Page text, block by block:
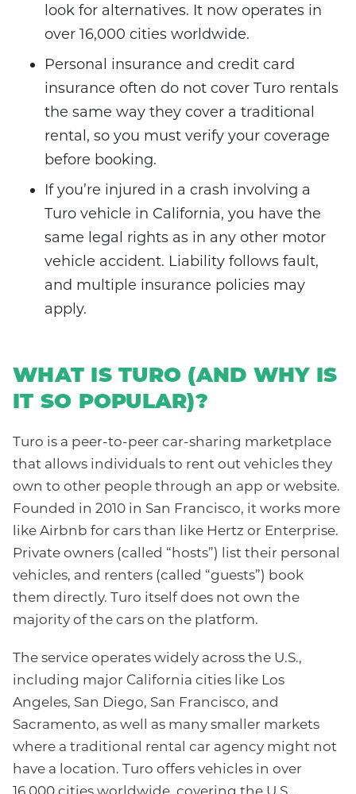
look for alternatives. It now operates in
over 16,000 cities worldwide.
Personal insurance and credit card
insurance often do not cover Turo rentals
the same way they cover a traditional
rental, so you must verify your coverage
before booking.
If you’re injured in a crash involving a
Turo vehicle in California, you have the
same legal rights as in any other motor
vehicle accident. Liability follows fault,
and multiple insurance policies may
apply.
WHAT IS TURO (AND WHY IS
IT SO POPULAR)?
Turo is a peer-to-peer car-sharing marketplace
that allows individuals to rent out vehicles they
own to other people through an app or website.
Founded in 2010 in San Francisco, it works more
like Airbnb for cars than like Hertz or Enterprise.
Private owners (called “hosts”) list their personal
vehicles, and renters (called “guests”) book
them directly. Turo itself does not own the
majority of the cars on the platform.
The service operates widely across the U.S.,
including major California cities like Los
Angeles, San Diego, San Francisco, and
Sacramento, as well as many smaller markets
where a traditional rental car agency might not
have a location. Turo offers vehicles in over
16,000 cities worldwide, covering the U.S.,